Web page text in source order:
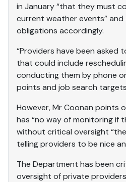
in January “that they must
current weather events” and
obligations accordingly.
“Providers have been asked
that could include
conducting them by phone
points and job search
However, Mr Coonan points
has “no way of monitoring if
without critical oversight
telling providers to be nice
The Department has been
oversight of private